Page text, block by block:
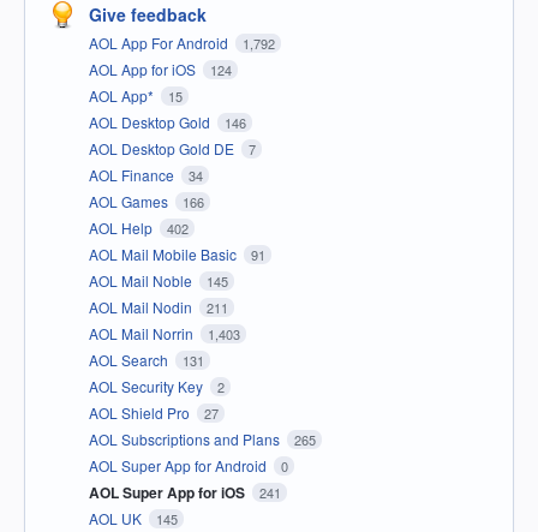
Give feedback
AOL App For Android 1,792
AOL App for iOS 124
AOL App* 15
AOL Desktop Gold 146
AOL Desktop Gold DE 7
AOL Finance 34
AOL Games 166
AOL Help 402
AOL Mail Mobile Basic 91
AOL Mail Noble 145
AOL Mail Nodin 211
AOL Mail Norrin 1,403
AOL Search 131
AOL Security Key 2
AOL Shield Pro 27
AOL Subscriptions and Plans 265
AOL Super App for Android 0
AOL Super App for iOS 241
AOL UK 145